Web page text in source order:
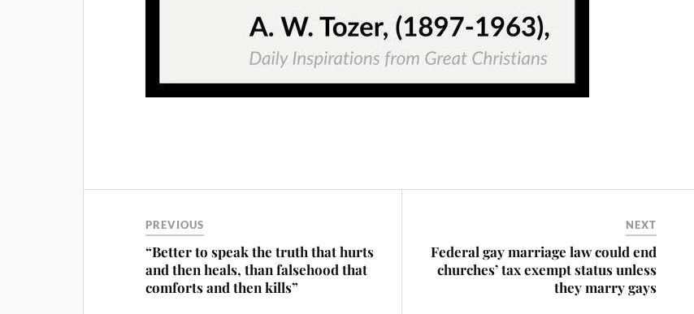
PREVIOUS
“Better to speak the truth that hurts
and then heals, than falsehood that
comforts and then kills”
NEXT
Federal gay marriage law could end
churches’ tax exempt status unless
they marry gays